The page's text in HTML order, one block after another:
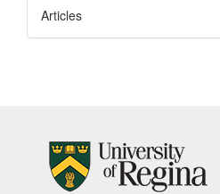
Articles